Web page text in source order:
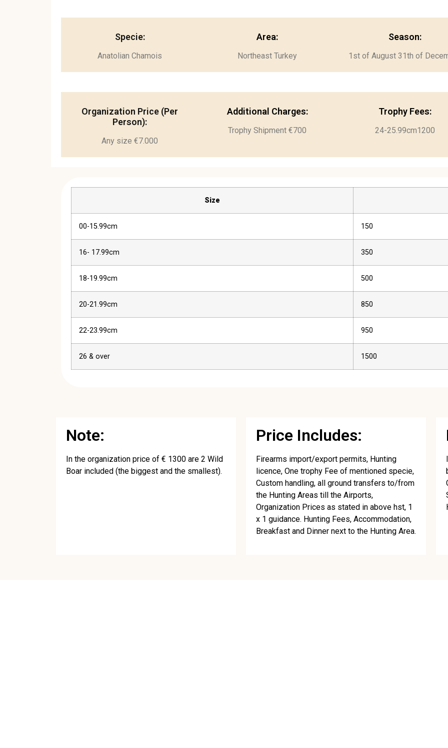
Specie:
Anatolian Chamois
Area:
Northeast Turkey
Season:
1st of August 31th of
Organization Price (Per
Person):
Any size €7.000
Additional Charges:
Trophy Shipment €700
Trophy Fees:
24-25.99cm1200
Size
00-15.99cm 150
16- 17.99cm 350
18-19.99cm 500
20-21.99cm 850
22-23.99cm 950
26 & over 1500
Note:
In the organization price of € 1300 are 2 Wild
Boar included (the biggest and the smallest).
Price Includes:
Firearms import/export permits, Hunting
licence, One trophy Fee of mentioned specie,
Custom handling, all ground transfers to/from
the Hunting Areas till the Airports,
Organization Prices as stated in above hst, 1
x 1 guidance. Hunting Fees, Accommodation,
Breakfast and Dinner next to the Hunting Area.